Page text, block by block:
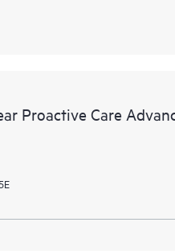
Proactive Care